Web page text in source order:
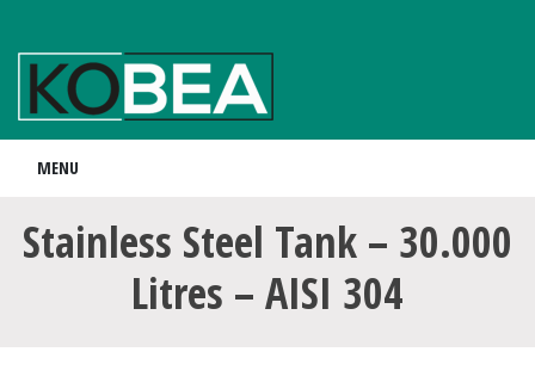
MENU
Stainless Steel Tank – 30.000
Litres – AISI 304